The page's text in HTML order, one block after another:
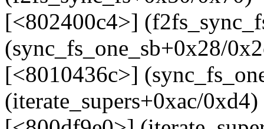
[<802400c4>]
(sync_fs_one_sb+0x28/
[<8010436c>]
(iterate_supers+0xac/0xd4)